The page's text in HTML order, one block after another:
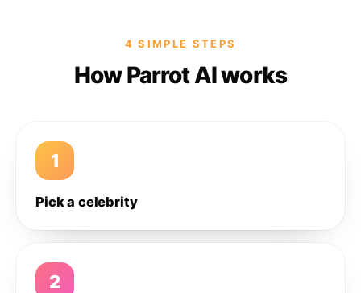
4 SIMPLE STEPS
How Parrot AI works
1
Pick a celebrity
2